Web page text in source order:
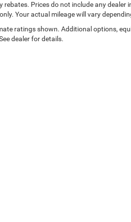
confirm the accuracy of
by calling us prior to
rebates. Prices do not include any dealer
Your actual mileage will vary
ratings shown. Additional options,
dealer for details.